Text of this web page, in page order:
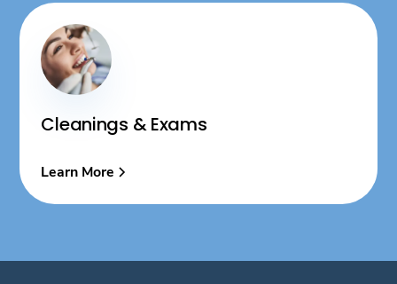
Cleanings & Exams
Learn More